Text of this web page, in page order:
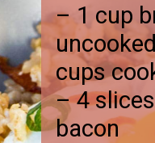
– 1 cup
cups
– 4
bacon